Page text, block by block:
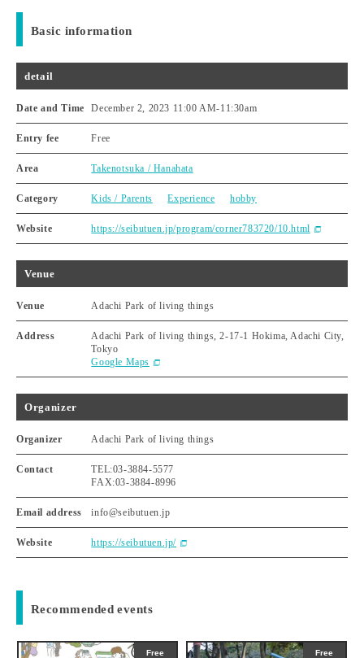
Basic information
detail
Date and Time December 2, 2023 11:00 AM-11:30am
Entry fee Free
Area Takenotsuka / Hanahata
Category Kids / Parents Experience hobby
Website https://seibutuen.jp/program/corner783720/10.html
Venue
Venue Adachi Park of living things
Address
Adachi Park of living things, 2-17-1 Hokima, Adachi City,
Tokyo
Google Maps
Organizer
Organizer Adachi Park of living things
Contact
TEL:03-3884-5577
FAX:03-3884-8996
Email address info@seibutuen.jp
Website https://seibutuen.jp/
Recommended events
Free Free